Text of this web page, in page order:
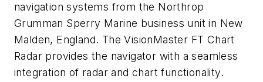
navigation systems from the Northrop
Grumman Sperry Marine business unit in New
Malden, England. The VisionMaster FT Chart
Radar provides the navigator with a seamless
integration of radar and chart functionality.